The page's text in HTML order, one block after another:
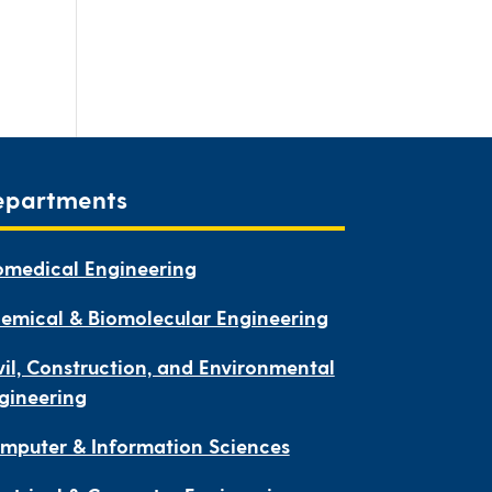
Engineering
& Biomolecular Engineering
Construction, and Environmental
& Information Sciences